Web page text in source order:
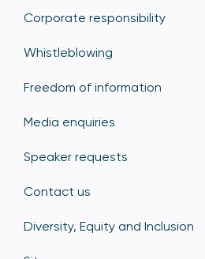
Corporate responsibility
Whistleblowing
Freedom of information
Media enquiries
Speaker requests
Contact us
Diversity, Equity and Inclusion